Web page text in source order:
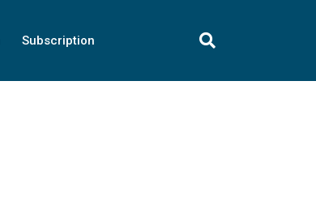
Subscription